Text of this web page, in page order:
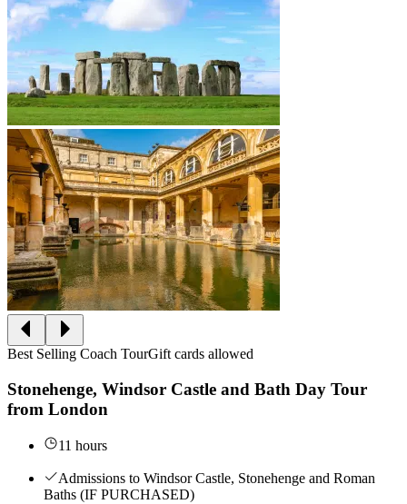
Best Selling Coach TourGift cards allowed
Stonehenge, Windsor Castle and Bath Day Tour
from London
11 hours
Admissions to Windsor Castle, Stonehenge and Roman
Baths (IF PURCHASED)